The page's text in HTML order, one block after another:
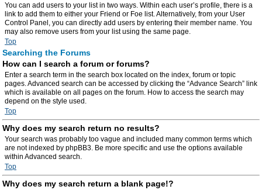
You can add users to your list in two ways. Within each user’s profile, there is a
link to add them to either your Friend or Foe list. Alternatively, from your User
Control Panel, you can directly add users by entering their member name. You
may also remove users from your list using the same page.
Top
Searching the Forums
How can I search a forum or forums?
Enter a search term in the search box located on the index, forum or topic
pages. Advanced search can be accessed by clicking the “Advance Search” link
which is available on all pages on the forum. How to access the search may
depend on the style used.
Top
Why does my search return no results?
Your search was probably too vague and included many common terms which
are not indexed by phpBB3. Be more specific and use the options available
within Advanced search.
Top
Why does my search return a blank page!?